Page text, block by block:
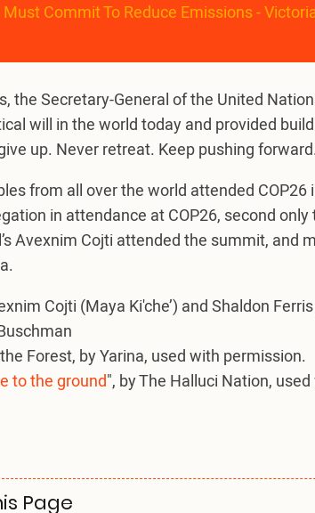
Commit To Reduce Emissions -
the Secretary-General of the United
will in the world today and provided
up. Never retreat. Keep pushing
from all over the world attended
in attendance at COP26, second
Avexnim Cojti attended the summit,
Cojti (Maya Ki'che’) and Shaldon
Forest, by Yarina, used with permission.
to the ground", by The Halluci Nation,
Page